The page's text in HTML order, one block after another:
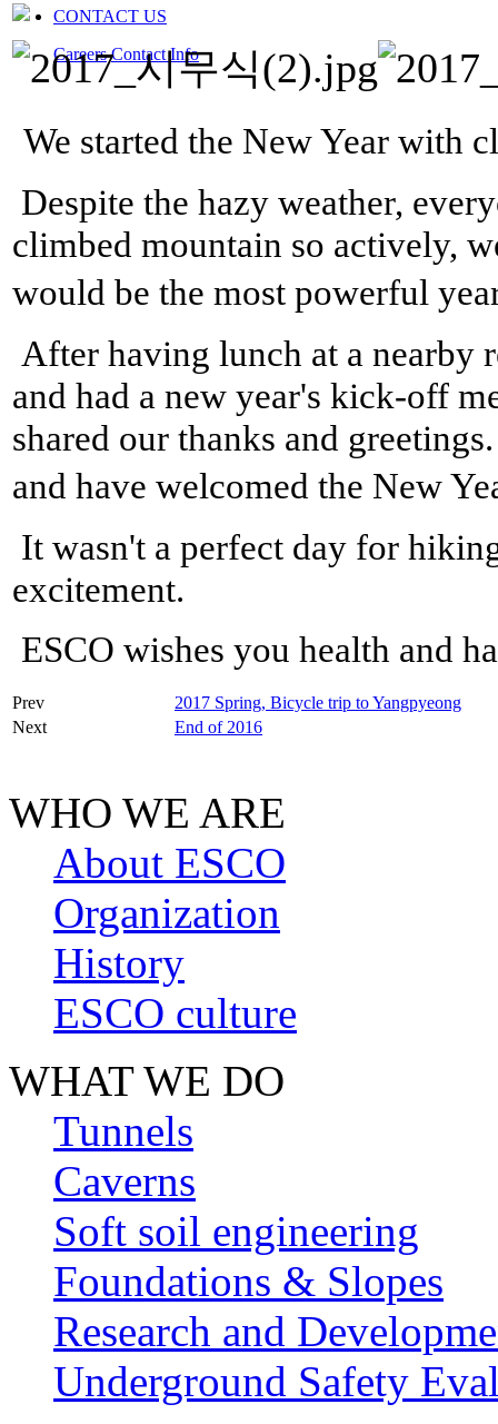
CONTACT US
Careers Contact Info
We started the New Year with
Despite the hazy weather,
climbed mountain so actively,
would be the most powerful
After having lunch at a nearby
and had a new year's kick-off
shared our thanks and
and have welcomed the New
It wasn't a perfect day for
excitement.
ESCO wishes you health and
Prev
2017 Spring, Bicycle trip to Yangpyeong
Next
End of 2016
WHO WE ARE
About ESCO
Organization
History
ESCO culture
WHAT WE DO
Tunnels
Caverns
Soft soil engineering
Foundations & Slopes
Research and
Underground Safety